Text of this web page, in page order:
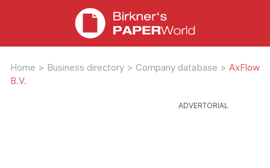
Home > Business directory > Company database > AxFlow
B.V.